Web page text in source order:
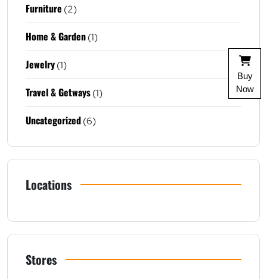
Furniture (2)
Home & Garden(1)
Jewelry(1)
Travel & Getways(1)
Uncategorized(6)
Locations
Stores
Buy
Now